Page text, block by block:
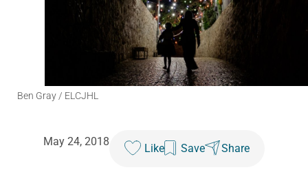
Ben Gray / ELCJHL
May 24, 2018
Like Save Share